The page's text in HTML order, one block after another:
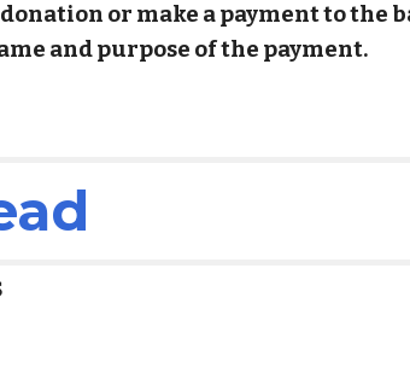
or make a payment to the
and purpose of the payment.